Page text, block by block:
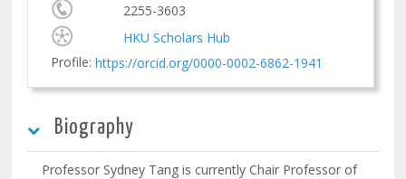
2255-3603
HKU Scholars Hub
Profile:https://orcid.org/0000-0002-6862-1941
Biography
Professor Sydney Tang is currently Chair Professor of